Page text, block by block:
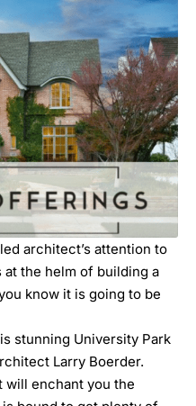
architect’s attention to
the helm of building a
know it is going to be
stunning University Park
Larry Boerder.
will enchant you the